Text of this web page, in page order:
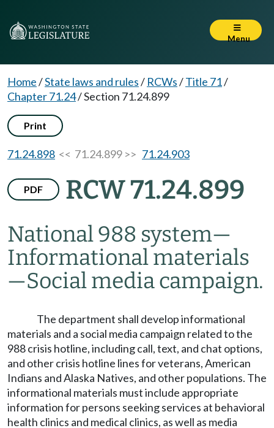
Menu
Home/State laws and rules/ RCWs/Title 71/
Chapter 71.24/Section 71.24.899
Print
71.24.898 << 71.24.899 >> 71.24.903
PDF RCW 71.24.899
National 988 system—
Informational materials
—Social media campaign.
The department shall develop informational
materials and a social media campaign related to the
988 crisis hotline, including call, text, and chat options,
and other crisis hotline lines for veterans, American
Indians and Alaska Natives, and other populations. The
informational materials must include appropriate
information for persons seeking services at behavioral
health clinics and medical clinics, as well as media